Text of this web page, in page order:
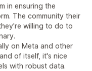
in ensuring the
The community their
willing to do to
on Meta and other
of itself, it's nice
with robust data.